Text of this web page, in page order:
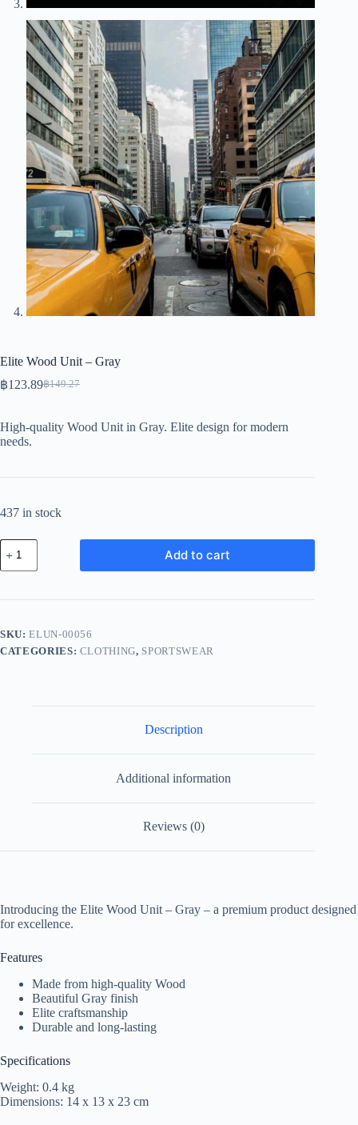
Elite Wood Unit – Gray
฿149.27
Original
฿149.27.
฿123.89Current
฿123.89.
High-quality Wood Unit in Gray. Elite design for modern
needs.
437 in stock
Elite
Wood
Unit
Gray
Add to cart
SKU:ELUN-00056
CATEGORIES: CLOTHING, SPORTSWEAR
Description
Additional information
Reviews (0)
Introducing the Elite Wood Unit – Gray – a premium product designed
for excellence.
Features
Made from high-quality Wood
Beautiful Gray finish
Elite craftsmanship
Durable and long-lasting
Specifications
Weight: 0.4 kg
Dimensions: 14 x 13 x 23 cm